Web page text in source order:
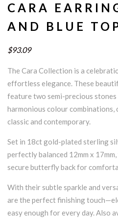
CARA
AND BLUE
$93.09
The Cara Collection is a
effortless elegance. These
feature two semi-precious
harmonious colour combinations,
classic and contemporary.
Set in 18ct gold-plated sterling
perfectly balanced 12mm x
secure butterfly back for
With their subtle sparkle and
are the perfect finishing
easy enough for every day. Also